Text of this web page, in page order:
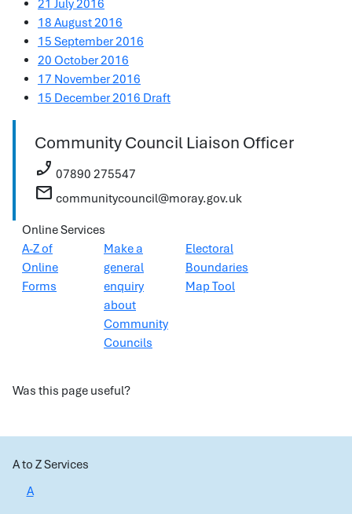
21 July 2016
18 August 2016
15 September 2016
20 October 2016
17 November 2016
15 December 2016 Draft
Community Council Liaison Officer
phone_enabled 07890 275547
mail communitycouncil@moray.gov.uk
Online Services
A-Z of
Online
Forms
Make a
general
enquiry
about
Community
Councils
Electoral
Boundaries
Map Tool
Was this page useful?
A to Z Services
A